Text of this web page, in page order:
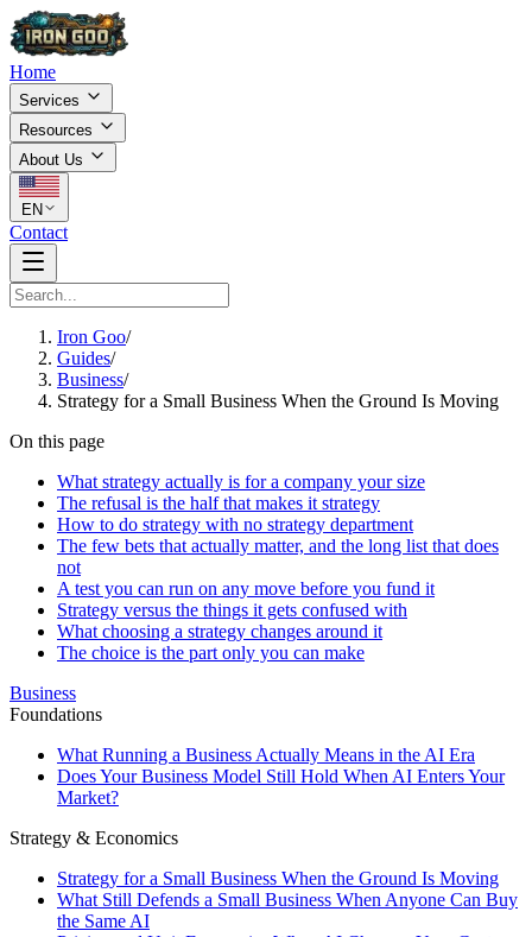
Home
Services
Resources
About Us
EN
Contact
Iron Goo/
Guides/
Business/
Strategy for a Small Business When the Ground Is Moving
On this page
What strategy actually is for a company your size
The refusal is the half that makes it strategy
How to do strategy with no strategy department
The few bets that actually matter, and the long list that does
not
A test you can run on any move before you fund it
Strategy versus the things it gets confused with
What choosing a strategy changes around it
The choice is the part only you can make
Business
Foundations
What Running a Business Actually Means in the AI Era
Does Your Business Model Still Hold When AI Enters Your
Market?
Strategy & Economics
Strategy for a Small Business When the Ground Is Moving
What Still Defends a Small Business When Anyone Can Buy
the Same AI